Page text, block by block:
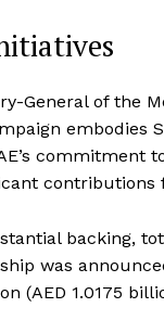
General of the
embodies
backing,
was
(AED 1.0175